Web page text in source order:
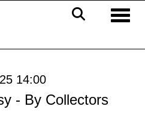
14:00
- By Collectors